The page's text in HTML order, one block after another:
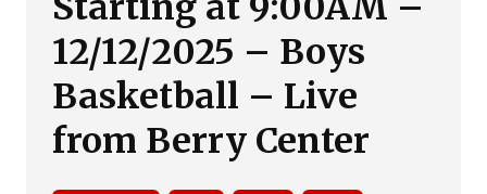
12/12/2025 – Boys
Basketball – Live
from Berry Center